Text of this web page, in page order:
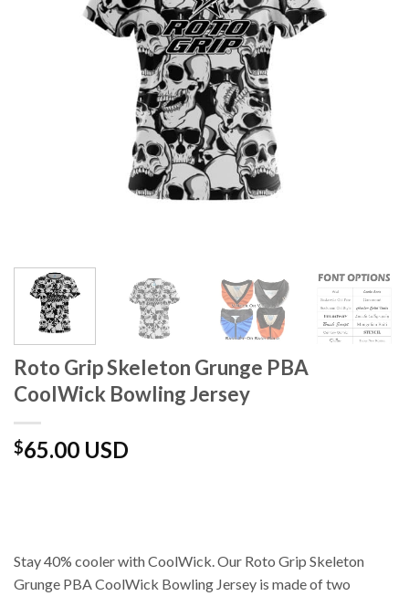
Roto Grip Skeleton Grunge PBA
CoolWick Bowling Jersey
$65.00 USD
Stay 40% cooler with CoolWick. Our Roto Grip Skeleton
Grunge PBA CoolWick Bowling Jersey is made of two